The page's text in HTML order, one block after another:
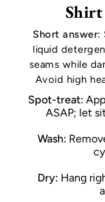
Shirt
Short answer:
liquid
seams while
Avoid high
Spot-treat:
ASAP; let
Wash:
Dry: Hang